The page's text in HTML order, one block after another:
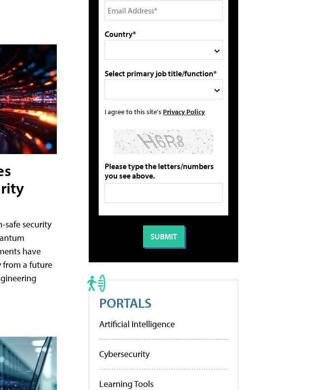
safe security
have
from a future
Country*
Select primary job title/function*
I agree to this site's Privacy Policy
Please type the letters/numbers
you see above.
PORTALS
Artificial Intelligence
Cybersecurity
Learning Tools